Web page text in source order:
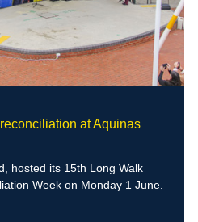
at Aquinas
hosted its 15th Long Walk
Week on Monday 1 June.